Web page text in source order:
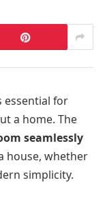
essential for
a home. The
seamlessly
house, whether
simplicity.